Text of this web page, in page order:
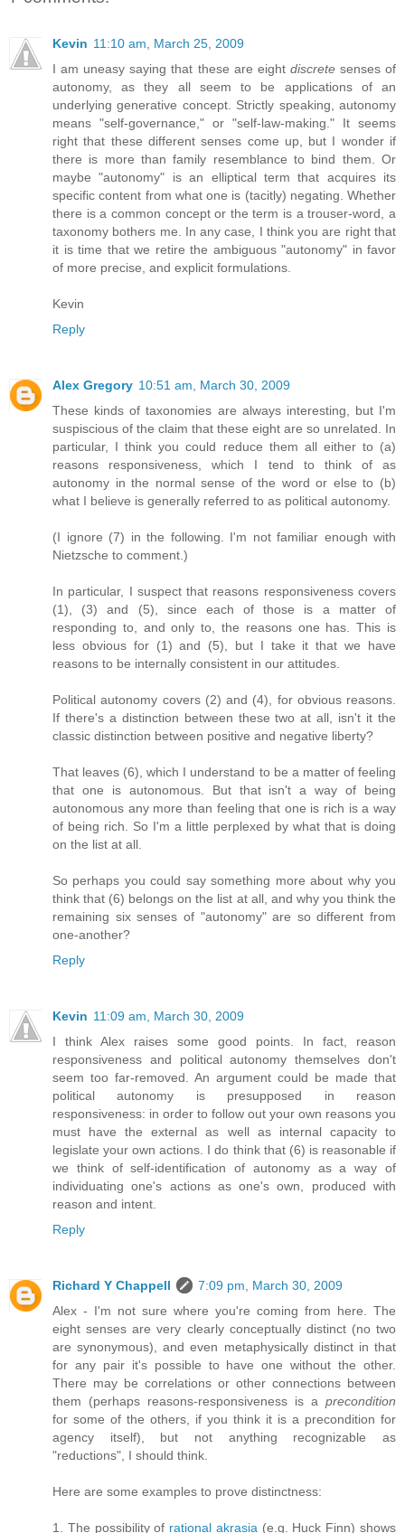
Kevin 11:10 am, March 25, 2009
I am uneasy saying that these are eight discretesenses of
autonomy, as they all seem to be applications of an
underlying generative concept. Strictly speaking, autonomy
means "self-governance," or "self-law-making." It seems
right that these different senses come up, but I wonder if
there is more than family resemblance to bind them. Or
maybe "autonomy" is an elliptical term that acquires its
specific content from what one is (tacitly) negating. Whether
there is a common concept or the term is a trouser-word, a
taxonomy bothers me. In any case, I think you are right that
it is time that we retire the ambiguous "autonomy" in favor
of more precise, and explicit formulations.
Kevin
Reply
Alex Gregory 10:51 am, March 30, 2009
These kinds of taxonomies are always interesting, but I'm
suspiscious of the claim that these eight are so unrelated. In
particular, I think you could reduce them all either to (a)
reasons responsiveness, which I tend to think of as
autonomy in the normal sense of the word or else to (b)
what I believe is generally referred to as political autonomy.
(I ignore (7) in the following. I'm not familiar enough with
Nietzsche to comment.)
In particular, I suspect that reasons responsiveness covers
(1), (3) and (5), since each of those is a matter of
responding to, and only to, the reasons one has. This is
less obvious for (1) and (5), but I take it that we have
reasons to be internally consistent in our attitudes.
Political autonomy covers (2) and (4), for obvious reasons.
If there's a distinction between these two at all, isn't it the
classic distinction between positive and negative liberty?
That leaves (6), which I understand to be a matter of feeling
that one is autonomous. But that isn't a way of being
autonomous any more than feeling that one is rich is a way
of being rich. So I'm a little perplexed by what that is doing
on the list at all.
So perhaps you could say something more about why you
think that (6) belongs on the list at all, and why you think the
remaining six senses of "autonomy" are so different from
one-another?
Reply
Kevin 11:09 am, March 30, 2009
I think Alex raises some good points. In fact, reason
responsiveness and political autonomy themselves don't
seem too far-removed. An argument could be made that
political autonomy is presupposed in reason
responsiveness: in order to follow out your own reasons you
must have the external as well as internal capacity to
legislate your own actions. I do think that (6) is reasonable if
we think of self-identification of autonomy as a way of
individuating one's actions as one's own, produced with
reason and intent.
Reply
Richard Y Chappell
7:09 pm, March 30, 2009
Alex - I'm not sure where you're coming from here. The
eight senses are very clearly conceptually distinct (no two
are synonymous), and even metaphysically distinct in that
for any pair it's possible to have one without the other.
There may be correlations or other connections between
them (perhaps reasons-responsiveness is a precondition
for some of the others, if you think it is a precondition for
agency itself), but not anything recognizable as
"reductions", I should think.
Here are some examples to prove distinctness:
1. The possibility of rational akrasia (e.g. Huck Finn) shows